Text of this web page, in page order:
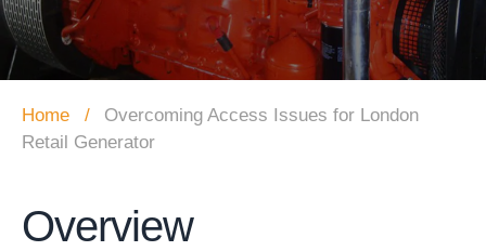
Home
Overcoming Access Issues for London
Retail Generator
Overview